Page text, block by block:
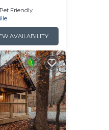
Pet Friendly
AVAILABILITY